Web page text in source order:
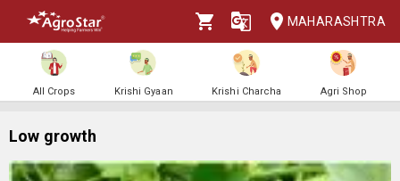
MAHARASHTRA
All Crops Krishi Gyaan Krishi Charcha Agri Shop
Low growth